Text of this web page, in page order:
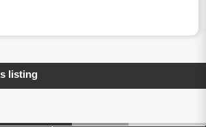
to the services.
information handling
we will select a third party with high-
listing